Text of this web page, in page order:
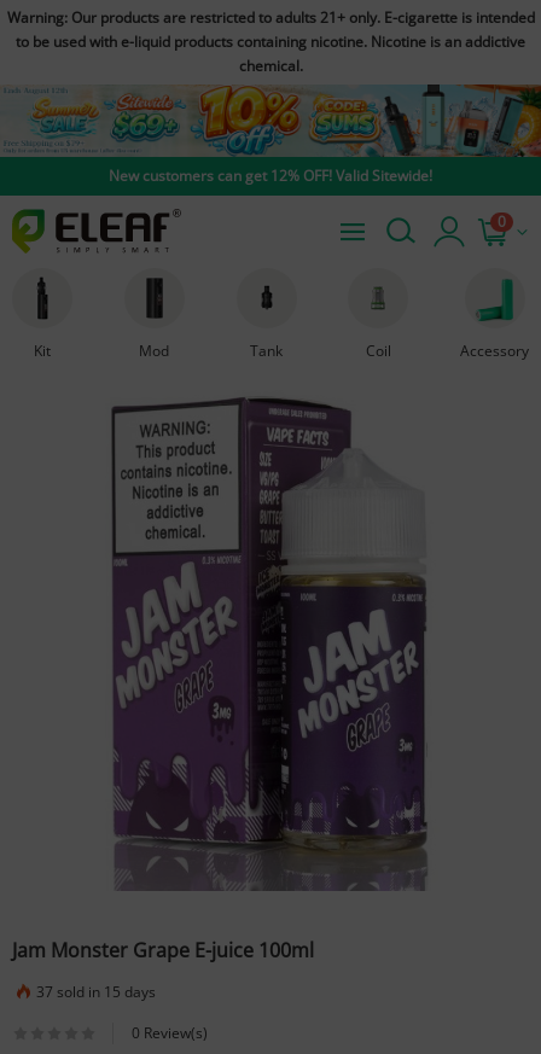
Warning: Our products are restricted to adults 21+ only. E-cigarette is intended
to be used with e-liquid products containing nicotine. Nicotine is an addictive
chemical.
New customers can get 12% OFF! Valid Sitewide!
0
Kit Mod Tank Coil Accessory
Jam Monster Grape E-juice 100ml
37 sold in 15 days
0 Review(s)